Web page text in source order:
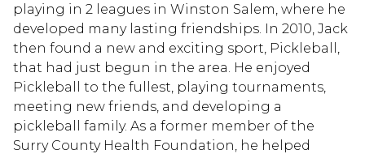
playing in 2 leagues in Winston Salem, where he
developed many lasting friendships. In 2010, Jack
then found a new and exciting sport, Pickleball,
that had just begun in the area. He enjoyed
Pickleball to the fullest, playing tournaments,
meeting new friends, and developing a
pickleball family. As a former member of the
Surry County Health Foundation, he helped